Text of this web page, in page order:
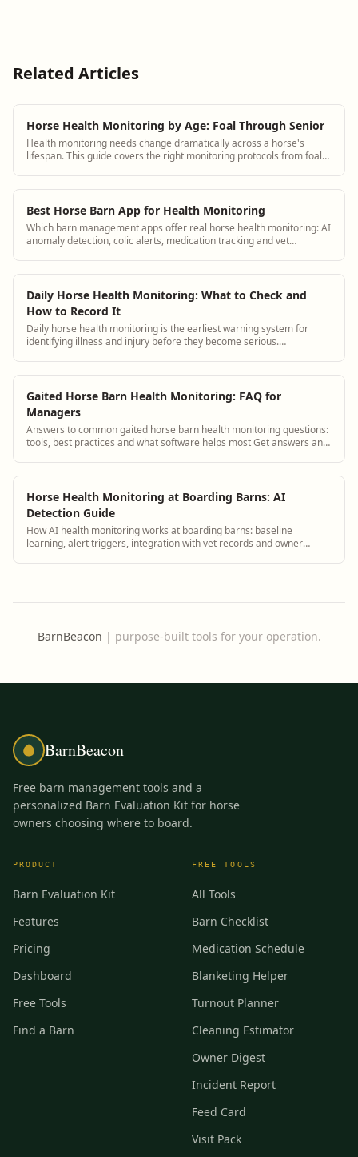
Related Articles
Horse Health Monitoring by Age: Foal Through Senior
Health monitoring needs change dramatically across a horse's
lifespan. This guide covers the right monitoring protocols from foal
Best Horse Barn App for Health Monitoring
Which barn management apps offer real horse health monitoring: AI
anomaly detection, colic alerts, medication tracking and vet
Daily Horse Health Monitoring: What to Check and
How to Record It
Daily horse health monitoring is the earliest warning system for
identifying illness and injury before they become serious.
Gaited Horse Barn Health Monitoring: FAQ for
Managers
Answers to common gaited horse barn health monitoring questions:
tools, best practices and what software helps most Get answers and
Horse Health Monitoring at Boarding Barns: AI
Detection Guide
How AI health monitoring works at boarding barns: baseline
learning, alert triggers, integration with vet records and owner
BarnBeacon | purpose-built tools for your operation.
BarnBeacon
Free barn management tools and a
personalized Barn Evaluation Kit for horse
owners choosing where to board.
PRODUCT
Barn Evaluation Kit
Features
Pricing
Dashboard
Free Tools
Find a Barn
FREE TOOLS
All Tools
Barn Checklist
Medication Schedule
Blanketing Helper
Turnout Planner
Cleaning Estimator
Owner Digest
Incident Report
Feed Card
Visit Pack